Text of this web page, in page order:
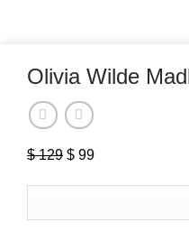
Olivia Wilde
$129 Original
$ 129.
$ 99
$ 99.